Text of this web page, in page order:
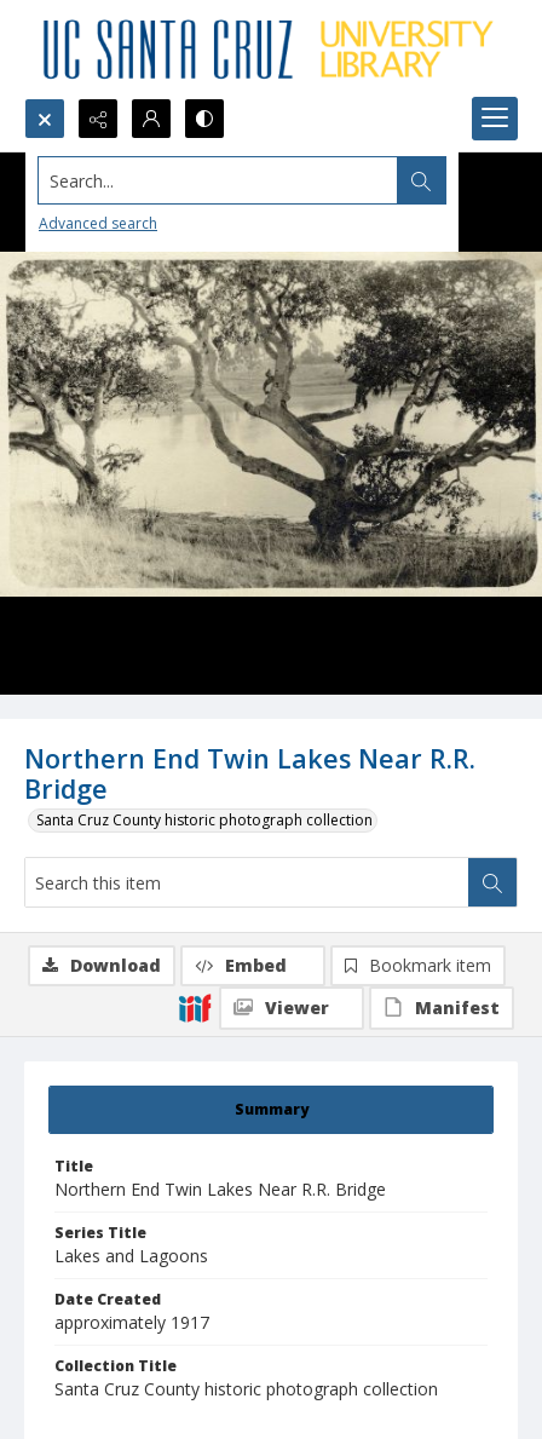
Search...
Advanced search
Northern End Twin Lakes Near R.R.
Bridge
Santa Cruz County historic photograph collection
Summary
Title
Northern End Twin Lakes Near R.R. Bridge
Series Title
Lakes and Lagoons
Date Created
approximately 1917
Collection Title
Santa Cruz County historic photograph collection
Download Embed
Bookmark item
Viewer
Manifest